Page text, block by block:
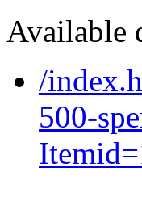
Available
/
500-